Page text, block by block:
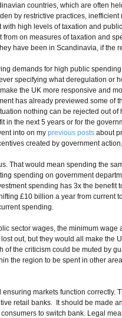
countries, which are often
by restrictive practices,
high levels of taxation and
on measures of taxation and
have been in Scandinavia, if the
demands for high public
specifying what deregulation or
the UK more responsive and
has already previewed some of
nothing can be rejected out
the next 5 years or for the
into on mypreviouspostsabout
created by government
That would mean spending the
spending on government
spending has 3x the benefit
£10 billion a year from current
spending.
sector wages, the minimum wage
out, but they would all make the
the criticism could be muted by
the region to be spent in other
markets function correctly.
retail banks. It should be made
to switch bank. Legal